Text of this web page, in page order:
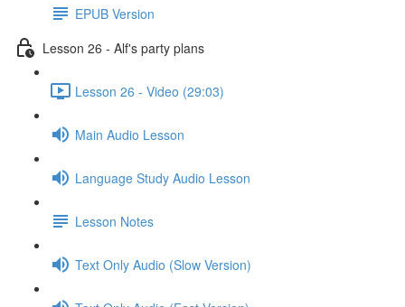
EPUB Version
Lesson 26 - Alf's party plans
Lesson 26 - Video (29:03)
Main Audio Lesson
Language Study Audio Lesson
Lesson Notes
Text Only Audio (Slow Version)